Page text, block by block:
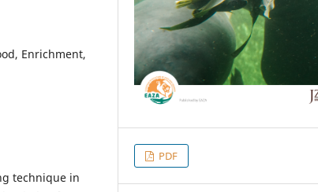
Enrichment,
technique in
PDF